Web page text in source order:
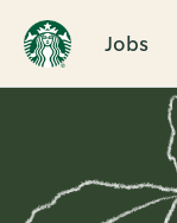
Jobs
Single